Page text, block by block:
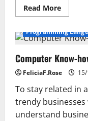
Read MoreRead
more
Bulletin
Programming
Computer Know-
FeliciaF.Rose
To stay related in
trendy
understand